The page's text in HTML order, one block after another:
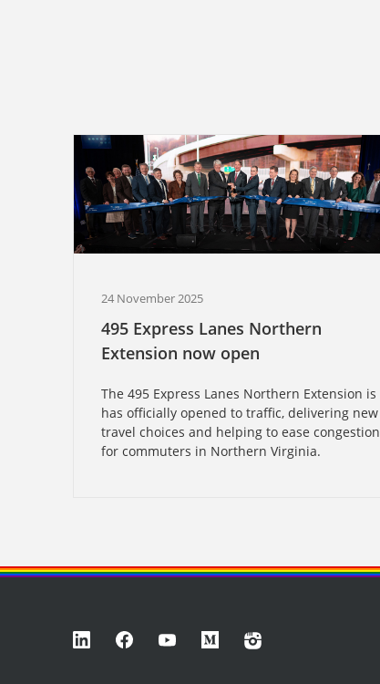
24 November 2025
495 Express Lanes Northern
Extension now open
The 495 Express Lanes Northern Extension is
has officially opened to traffic, delivering new
travel choices and helping to ease congestion
for commuters in Northern Virginia.
LinkedInFacebookYouTubeMediumInstagram